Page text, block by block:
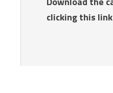
clicking this